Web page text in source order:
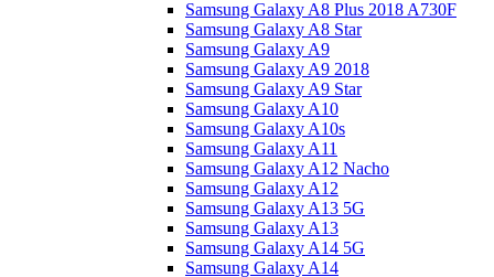
Samsung Galaxy A8 Plus 2018 A730F
Samsung Galaxy A8 Star
Samsung Galaxy A9
Samsung Galaxy A9 2018
Samsung Galaxy A9 Star
Samsung Galaxy A10
Samsung Galaxy A10s
Samsung Galaxy A11
Samsung Galaxy A12 Nacho
Samsung Galaxy A12
Samsung Galaxy A13 5G
Samsung Galaxy A13
Samsung Galaxy A14 5G
Samsung Galaxy A14